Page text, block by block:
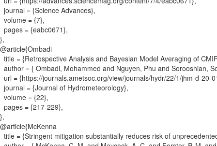
journal = {Science Advances},
volume = {7},
pages = {eabc0671},
},
@article{Ombadi
title = {Retrospective Analysis and Bayesian Model Averaging of
author = { Ombadi, Mohammed and Nguyen, Phu and Sorooshian,
url = {https://journals.ametsoc.org/view/journals/hydr/22/1/jhm-d-20-
journal = {Journal of Hydrometeorology},
volume = {22},
pages = {217-229},
},
@article{McKenna
title = {Stringent mitigation substantially reduces risk of